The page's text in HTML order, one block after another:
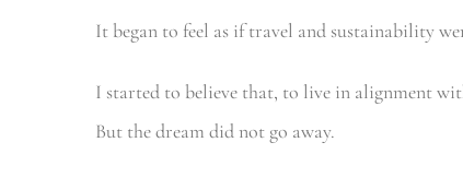
It began to feel as if travel and sustainability
I started to believe that, to live in alignment
But the dream did not go away.